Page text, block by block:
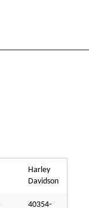
Harley
Davidson
40354-